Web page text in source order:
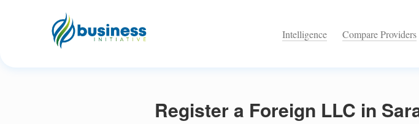
Intelligence Compare Providers
Register a Foreign LLC in